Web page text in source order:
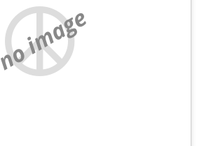
no image